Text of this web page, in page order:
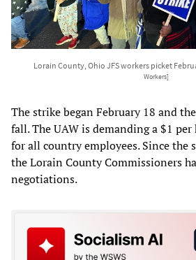
Lorain County, Ohio JFS workers picket
Workers]
The strike began February 18 and
fall. The UAW is demanding a $1 per
for all country employees. Since the
the Lorain County Commissioners
negotiations.